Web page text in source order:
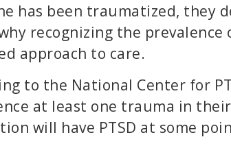
has been traumatized, they
recognizing the
approach to care.
to the National Center for
at least one trauma in
will have PTSD at some